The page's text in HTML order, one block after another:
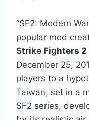
“SF2: Modern
popular mod
Strike Fighters 2
December 25,
players to a
Taiwan, set in a
SF2 series,